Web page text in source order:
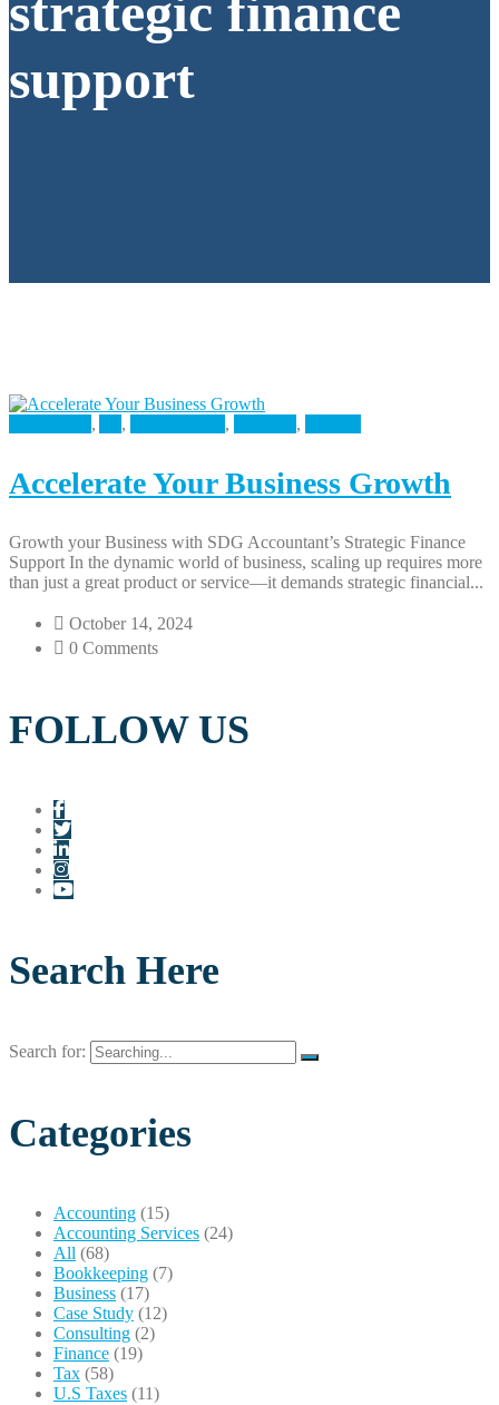
support
, , , ,
Accelerate Your Business Growth
Growth your Business with SDG Accountant’s Strategic Finance
Support In the dynamic world of business, scaling up requires more
than just a great product or service—it demands strategic financial...
October 14, 2024
0 Comments
FOLLOW US
Search Here
Search for:
Categories
Accounting (15)
Accounting Services (24)
All (68)
Bookkeeping (7)
Business (17)
Case Study (12)
Consulting (2)
Finance (19)
Tax (58)
U.S Taxes (11)